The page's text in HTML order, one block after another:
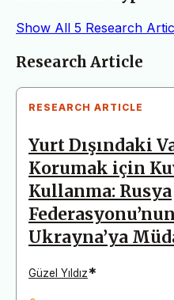
Show All 5 Research
Articles
Research Article
RESEARCH ARTICLE
Yurt Dışındaki
Korumak için
Kullanma: Rusya
Ukrayna’ya
Güzel Yıldız*